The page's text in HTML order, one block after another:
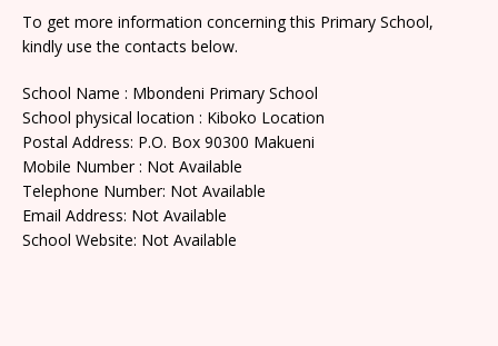
To get more information concerning this Primary School,
kindly use the contacts below.
School Name : Mbondeni Primary School
School physical location : Kiboko Location
Postal Address: P.O. Box 90300 Makueni
Mobile Number : Not Available
Telephone Number: Not Available
Email Address: Not Available
School Website: Not Available